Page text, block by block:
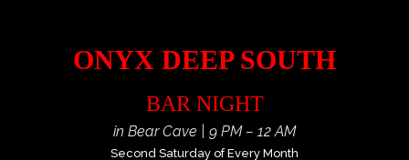
ONYX DEEP SOUTH
BAR NIGHT
in Bear Cave | 9 PM – 12 AM
Second Saturday of Every Month